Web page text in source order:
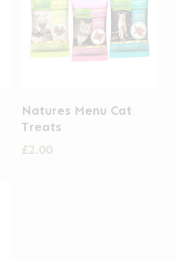
product
has
Natures Menu Cat
Treats
£2.00